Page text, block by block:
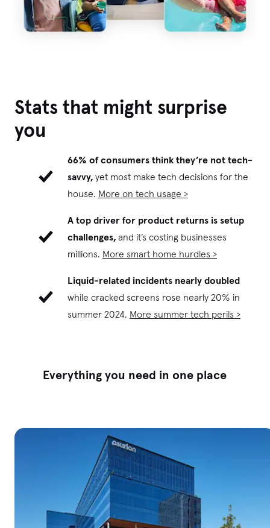
Stats that might surprise
you
66% of consumers think they’re not tech-
savvy, yet most make tech decisions for the
house. More on tech usage >
A top driver for product returns is setup
challenges, and it’s costing businesses
millions. More smart home hurdles >
Liquid-related incidents nearly doubled
while cracked screens rose nearly 20% in
summer 2024. More summer tech perils >
Everything you need in one place